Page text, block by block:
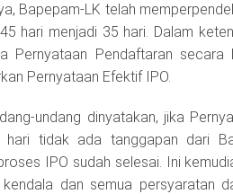
Bapepam-LK telah
hari menjadi 35 hari. Dalam
Pernyataan Pendaftaran
Pernyataan Efektif IPO.
undang dinyatakan, jika
tidak ada tanggapan dari
IPO sudah selesai. Ini
dan semua persyaratan